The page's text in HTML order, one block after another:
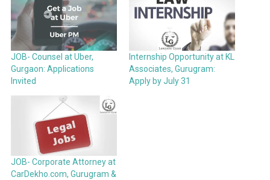
JOB- Counsel at Uber,
Gurgaon: Applications
Invited
Internship Opportunity at KL
Associates, Gurugram:
Apply by July 31
JOB- Corporate Attorney at
CarDekho.com, Gurugram &